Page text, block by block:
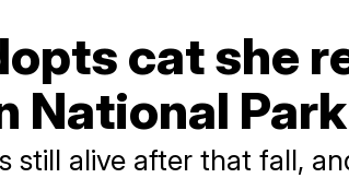
cat she
National
still alive after that fall,